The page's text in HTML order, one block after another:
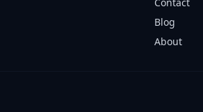
Blog
About